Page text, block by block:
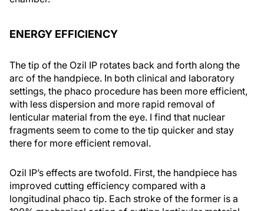
ENERGY EFFICIENCY
The tip of the Ozil IP rotates back and forth along the
arc of the handpiece. In both clinical and laboratory
settings, the phaco procedure has been more efficient,
with less dispersion and more rapid removal of
lenticular material from the eye. I find that nuclear
fragments seem to come to the tip quicker and stay
there for more efficient removal.
Ozil IP’s effects are twofold. First, the handpiece has
improved cutting efficiency compared with a
longitudinal phaco tip. Each stroke of the former is a